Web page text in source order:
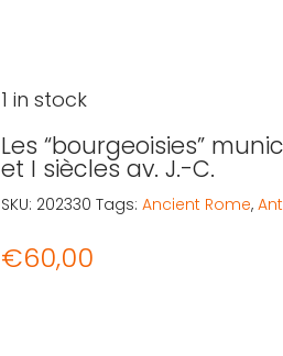
Les “bourgeoisies”
et I siècles av. J.-C.
€60,00
1 in stock
SKU: 202330 Tags: Ancient Rome,